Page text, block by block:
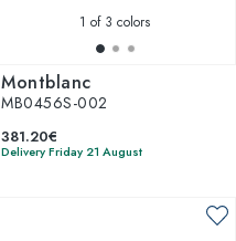
1 of 3 colors
Montblanc
MB0456S-002
381.20€
Delivery Friday 21 August